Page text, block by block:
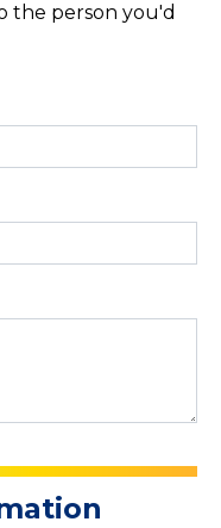
the person you'd